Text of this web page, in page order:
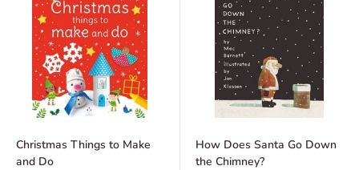
Christmas Things to Make
and Do
How Does Santa Go Down
the Chimney?